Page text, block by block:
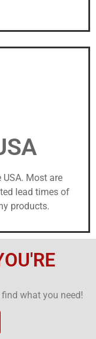
Most are
lead times of
products.
what you need!